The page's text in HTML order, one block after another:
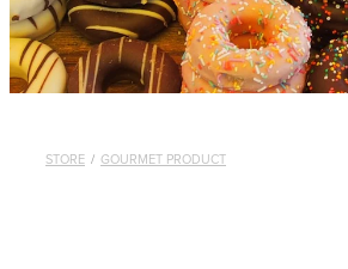
STORE / GOURMET PRODUCT